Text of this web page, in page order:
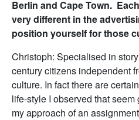
Berlin and Cape Town.
very different in the
position yourself for those
Christoph: Specialised in
century citizens independent
culture. In fact there are
life-style I observed that
my approach of an